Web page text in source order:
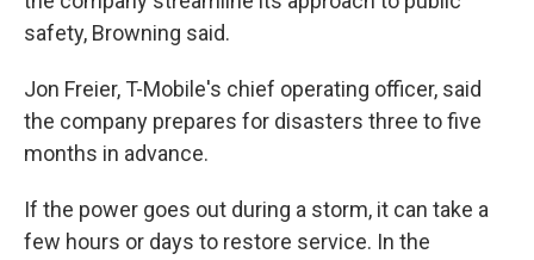
safety, Browning said.
Jon Freier, T-Mobile's chief operating officer, said
the company prepares for disasters three to five
months in advance.
If the power goes out during a storm, it can take a
few hours or days to restore service. In the